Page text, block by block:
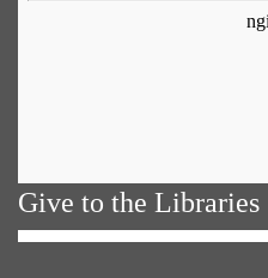
Give to the Libraries